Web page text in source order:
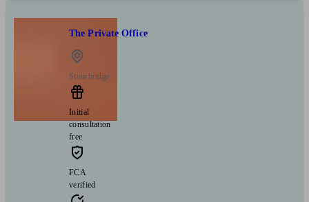
The Private Office
Stourbridge
Initial
consultation
free
FCA
verified